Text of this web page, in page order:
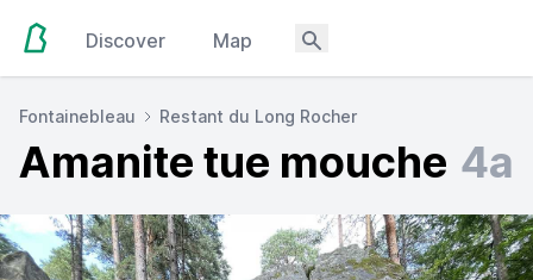
Discover Map
Fontainebleau Restant du Long Rocher
Amanite tue mouche 4a